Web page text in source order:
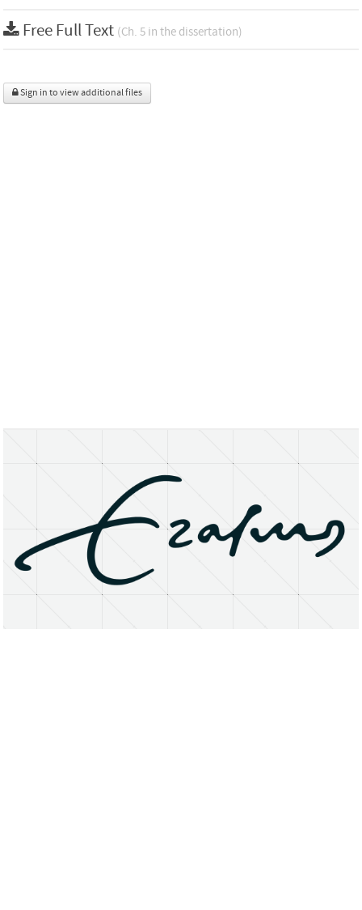
Free Full Text (Ch. 5 in the dissertation)
Sign in to view additional files